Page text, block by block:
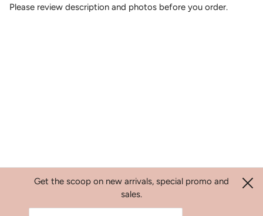
Please review description and photos before you order.
Get the scoop on new arrivals, special promo and
sales.